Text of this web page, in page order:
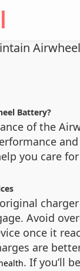
Battery?
of the
you care for
Avoid
once it
are
. If you’ll